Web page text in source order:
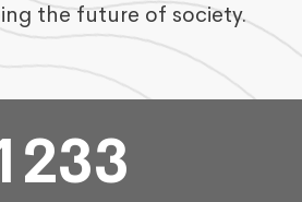
the future of society.